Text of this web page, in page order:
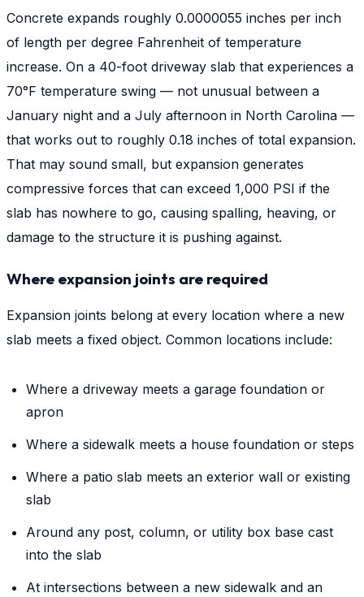
Concrete expands roughly 0.0000055 inches per inch
of length per degree Fahrenheit of temperature
increase. On a 40-foot driveway slab that experiences a
70°F temperature swing — not unusual between a
January night and a July afternoon in North Carolina —
that works out to roughly 0.18 inches of total expansion.
That may sound small, but expansion generates
compressive forces that can exceed 1,000 PSI if the
slab has nowhere to go, causing spalling, heaving, or
damage to the structure it is pushing against.
Where expansion joints are required
Expansion joints belong at every location where a new
slab meets a fixed object. Common locations include:
Where a driveway meets a garage foundation or
apron
Where a sidewalk meets a house foundation or steps
Where a patio slab meets an exterior wall or existing
slab
Around any post, column, or utility box base cast
into the slab
At intersections between a new sidewalk and an